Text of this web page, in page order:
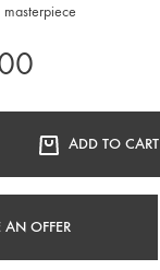
ADD TO CART
AN OFFER